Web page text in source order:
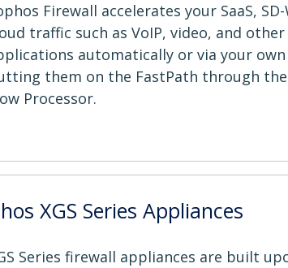
Firewall accelerates your SaaS,
traffic such as VoIP, video, and
automatically or via your
them on the FastPath through
Processor.
XGS Series Appliances
Series firewall appliances are built